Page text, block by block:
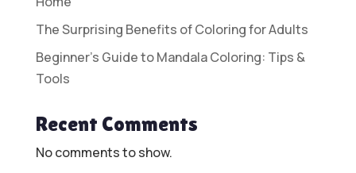
The Surprising Benefits of Coloring for Adults
Beginner’s Guide to Mandala Coloring: Tips &
Tools
Recent Comments
No comments to show.